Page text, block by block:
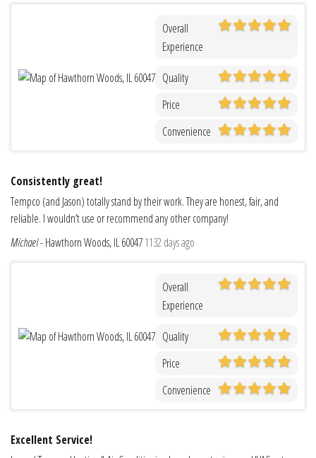
Overall
Experience
Quality
Price
Convenience
Consistently great!
Tempco (and Jason) totally stand by their work. They are honest, fair, and
reliable. I wouldn’t use or recommend any other company!
Michael-Hawthorn Woods, IL 600471132 days ago
Overall
Experience
Quality
Price
Convenience
Excellent Service!